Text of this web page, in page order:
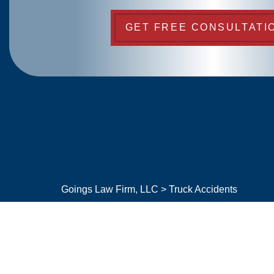
GET FREE
Goings Law Firm, LLC > Truck Accidents